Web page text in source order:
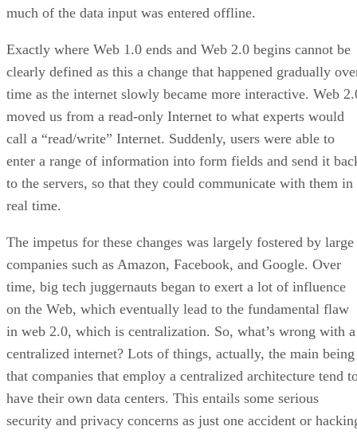
much of the data input was entered offline.
Exactly where Web 1.0 ends and Web 2.0 begins cannot be
clearly defined as this a change that happened gradually
time as the internet slowly became more interactive. Web
moved us from a read-only Internet to what experts would
call a “read/write” Internet. Suddenly, users were able to
enter a range of information into form fields and send it
to the servers, so that they could communicate with them in
real time.
The impetus for these changes was largely fostered by large
companies such as Amazon, Facebook, and Google. Over
time, big tech juggernauts began to exert a lot of influence
on the Web, which eventually lead to the fundamental flaw
in web 2.0, which is centralization. So, what’s wrong with a
centralized internet? Lots of things, actually, the main being
that companies that employ a centralized architecture tend
have their own data centers. This entails some serious
security and privacy concerns as just one accident or